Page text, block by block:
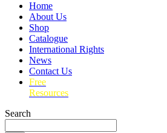
Home
About Us
Shop
Catalogue
International Rights
News
Contact Us
Free
Resources
Search